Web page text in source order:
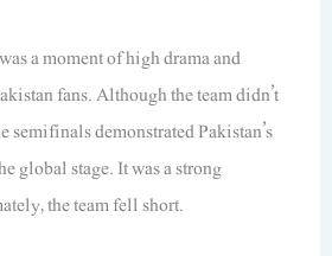
a moment of high drama and
fans. Although the team didn’t
semifinals demonstrated Pakistan’s
global stage. It was a strong
the team fell short.